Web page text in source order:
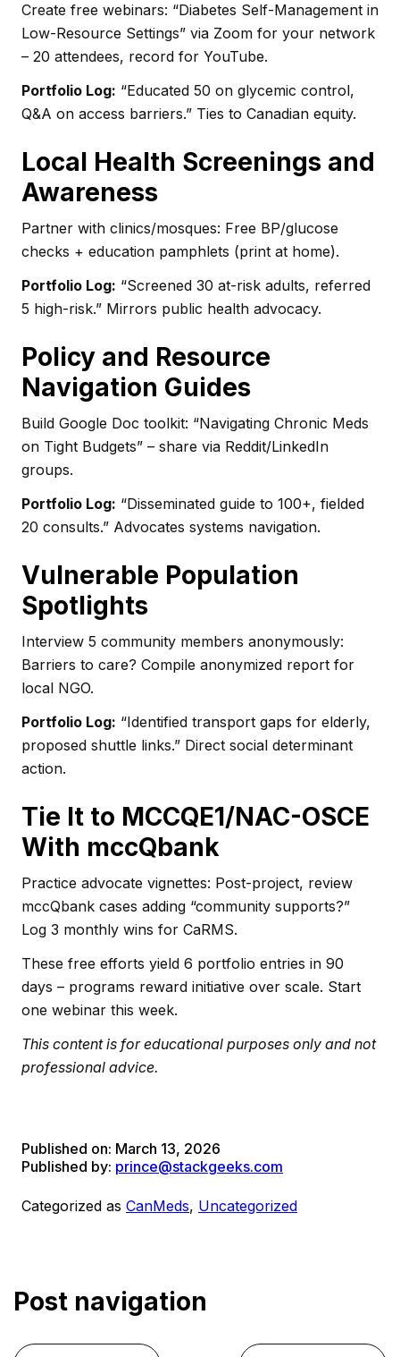
Create free webinars: “Diabetes Self-Management in
Low-Resource Settings” via Zoom for your network
– 20 attendees, record for YouTube.
Portfolio Log: “Educated 50 on glycemic control,
Q&A on access barriers.” Ties to Canadian equity.
Local Health Screenings and
Awareness
Partner with clinics/mosques: Free BP/glucose
checks + education pamphlets (print at home).
Portfolio Log: “Screened 30 at-risk adults, referred
5 high-risk.” Mirrors public health advocacy.
Policy and Resource
Navigation Guides
Build Google Doc toolkit: “Navigating Chronic Meds
on Tight Budgets” – share via Reddit/LinkedIn
groups.
Portfolio Log: “Disseminated guide to 100+, fielded
20 consults.” Advocates systems navigation.
Vulnerable Population
Spotlights
Interview 5 community members anonymously:
Barriers to care? Compile anonymized report for
local NGO.
Portfolio Log: “Identified transport gaps for elderly,
proposed shuttle links.” Direct social determinant
action.
Tie It to MCCQE1/NAC-OSCE
With mccQbank
Practice advocate vignettes: Post-project, review
mccQbank cases adding “community supports?”
Log 3 monthly wins for CaRMS.
These free efforts yield 6 portfolio entries in 90
days – programs reward initiative over scale. Start
one webinar this week.
This content is for educational purposes only and not
professional advice.
Published on: March 13, 2026
Published by: prince@stackgeeks.com
Categorized as CanMeds, Uncategorized
Post navigation